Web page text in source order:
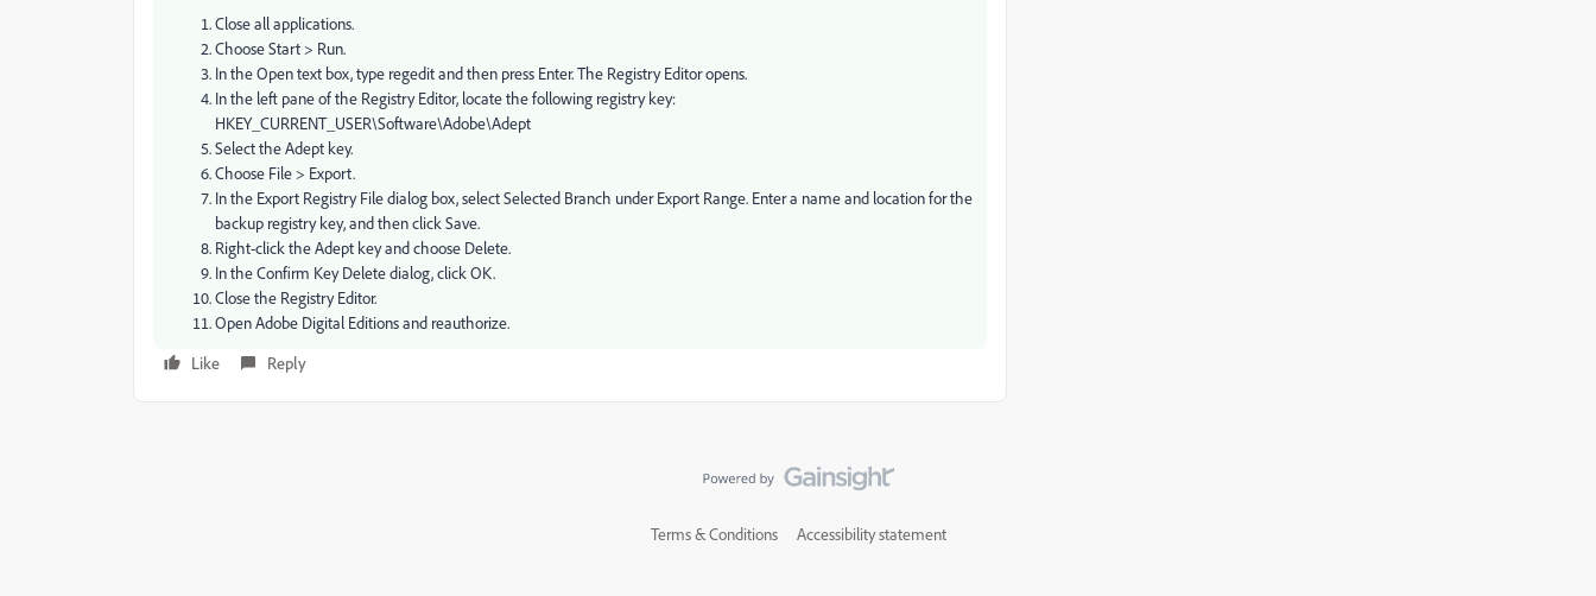
Close all applications.
Choose Start > Run.
In the Open text box, type regedit and then press Enter. The Registry Editor opens.
In the left pane of the Registry Editor, locate the following registry key:
HKEY_CURRENT_USER\Software\Adobe\Adept
Select the Adept key.
Choose File > Export.
In the Export Registry File dialog box, select Selected Branch under Export Range. Enter a name and location for the
backup registry key, and then click Save.
Right-click the Adept key and choose Delete.
In the Confirm Key Delete dialog, click OK.
Close the Registry Editor.
Open Adobe Digital Editions and reauthorize.
Like
Reply
Terms & Conditions Accessibility statement